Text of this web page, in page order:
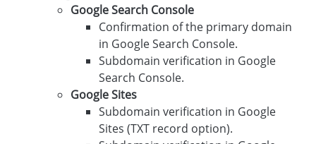
Google Search Console
Confirmation of the primary domain
in Google Search Console.
Subdomain verification in Google
Search Console.
Google Sites
Subdomain verification in Google
Sites (TXT record option).